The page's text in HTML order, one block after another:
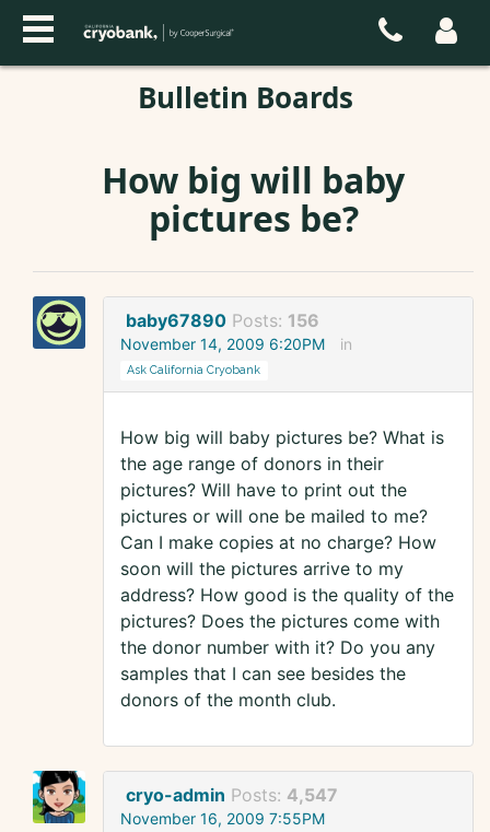
Bulletin Boards
How big will baby
pictures be?
baby67890 Posts: 156
November 14, 2009 6:20PM in
Ask California Cryobank
How big will baby pictures be? What is
the age range of donors in their
pictures? Will have to print out the
pictures or will one be mailed to me?
Can I make copies at no charge? How
soon will the pictures arrive to my
address? How good is the quality of the
pictures? Does the pictures come with
the donor number with it? Do you any
samples that I can see besides the
donors of the month club.
cryo-admin Posts: 4,547
November 16, 2009 7:55PM